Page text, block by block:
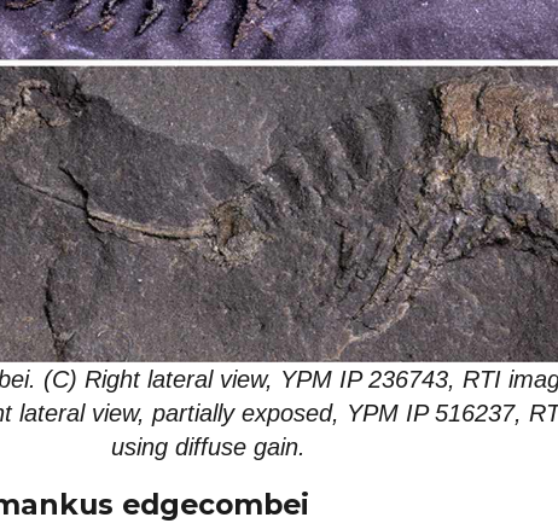
(C) Right lateral view, YPM IP 236743, RTI
lateral view, partially exposed, YPM IP 516237,
using diffuse gain.
edgecombei